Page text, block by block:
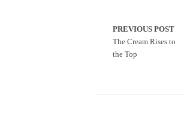
PREVIOUS POST
The Cream Rises to
the Top